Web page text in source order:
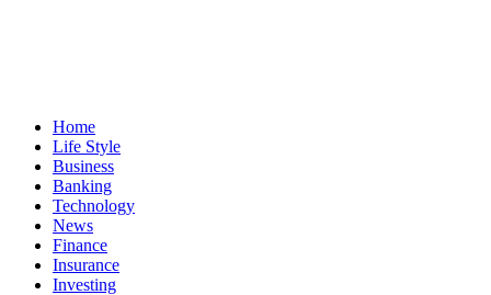
Home
Life Style
Business
Banking
Technology
News
Finance
Insurance
Investing